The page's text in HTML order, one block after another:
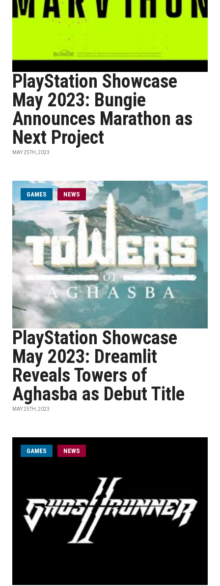
PlayStation Showcase
May 2023: Bungie
Announces Marathon as
Next Project
MAY 25TH, 2023
GAMES NEWS
PlayStation Showcase
May 2023: Dreamlit
Reveals Towers of
Aghasba as Debut Title
MAY 25TH, 2023
GAMES NEWS